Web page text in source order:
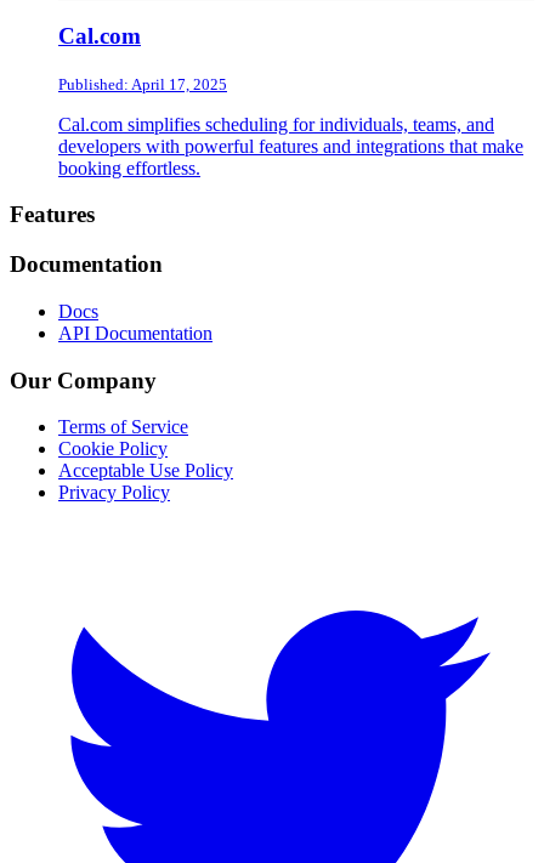
Cal.com
Published: April 17, 2025
Cal.com simplifies scheduling for individuals, teams, and
developers with powerful features and integrations that make
booking effortless.
Footer
Features
Documentation
Docs
API Documentation
Our Company
Terms of Service
Cookie Policy
Acceptable Use Policy
Privacy Policy